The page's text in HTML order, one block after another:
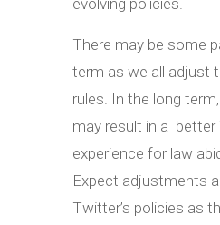
evolving policies.
There may be some
term as we all adjust
rules. In the long
may result in a
experience for law
Expect adjustments
Twitter’s policies as